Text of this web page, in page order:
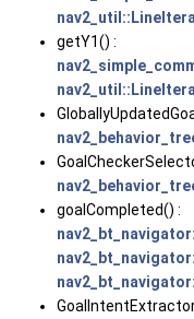
getY1() :
goalCompleted() :